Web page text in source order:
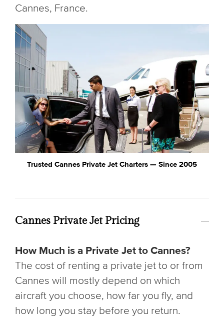
Cannes, France.
Trusted Cannes Private Jet Charters — Since 2005
Cannes Private Jet Pricing
How Much is a Private Jet to Cannes?
The cost of renting a private jet to or from
Cannes will mostly depend on which
aircraft you choose, how far you fly, and
how long you stay before you return.